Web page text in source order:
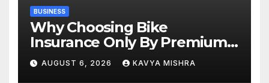
BUSINESS
Why Choosing Bike
Insurance Only By Premium
Can Backfire
AUGUST 6, 2026 KAVYA MISHRA